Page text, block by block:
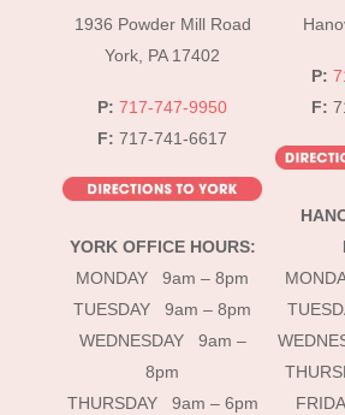
1936 Powder Mill Road
York, PA 17402
P: 717-747-9950
F: 717-741-6617
YORK OFFICE HOURS:
MONDAY 9am – 8pm
TUESDAY 9am – 8pm
WEDNESDAY 9am –
8pm
THURSDAY 9am – 6pm
P:
F: